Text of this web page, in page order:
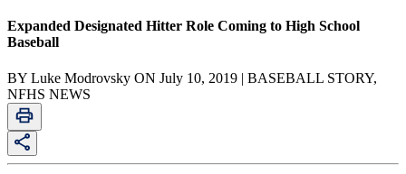
Expanded Designated Hitter Role Coming to High School
Baseball
BY Luke Modrovsky ON July 10, 2019 | BASEBALL STORY,
NFHS NEWS